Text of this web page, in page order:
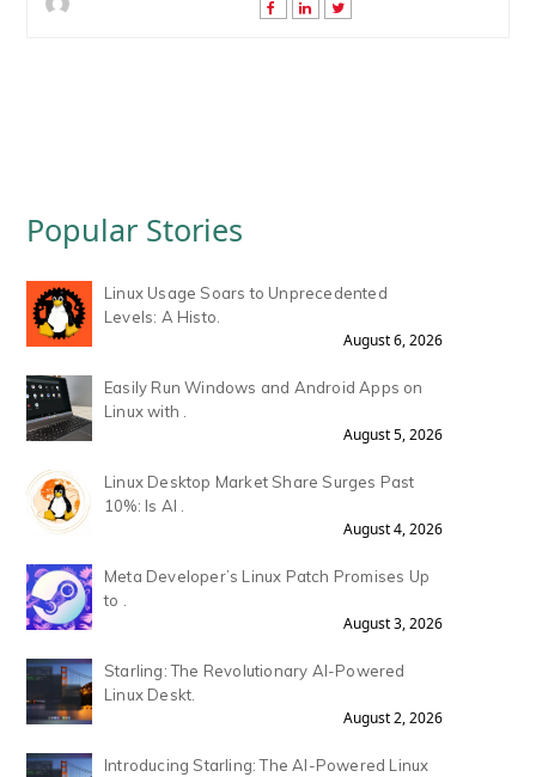
Popular Stories
Linux Usage Soars to Unprecedented
Levels: A Histo.
August 6, 2026
Easily Run Windows and Android Apps on
Linux with .
August 5, 2026
Linux Desktop Market Share Surges Past
10%: Is AI .
August 4, 2026
Meta Developer’s Linux Patch Promises Up
to .
August 3, 2026
Starling: The Revolutionary AI-Powered
Linux Deskt.
August 2, 2026
Introducing Starling: The AI-Powered Linux